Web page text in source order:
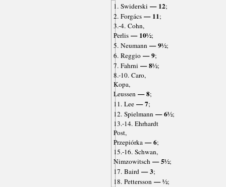
1. Swiderski — 12;
2. Forgács— 11;
3.-4. Cohn,
Perlis— 10½;
5. Neumann— 9½;
6. Reggio— 9;
7. Fahrni — 8½;
8.-10. Caro,
Kopa,
Leussen— 8;
11. Lee— 7;
12. Spielmann— 6½;
13.-14. Ehrhardt
Post,
Przepiórka— 6;
15.-16. Schwan,
Nimzowitsch— 5½;
17. Baird— 3;
18. Pettersson— ½;